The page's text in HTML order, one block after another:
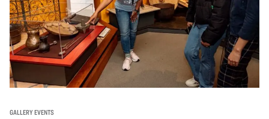
GALLERY EVENTS